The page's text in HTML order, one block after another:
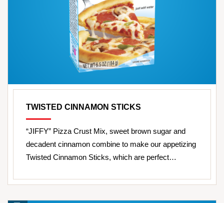
TWISTED CINNAMON STICKS
“JIFFY” Pizza Crust Mix, sweet brown sugar and
decadent cinnamon combine to make our appetizing
Twisted Cinnamon Sticks, which are perfect…